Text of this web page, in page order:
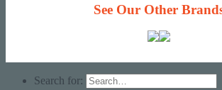
See Our Other
Search for: